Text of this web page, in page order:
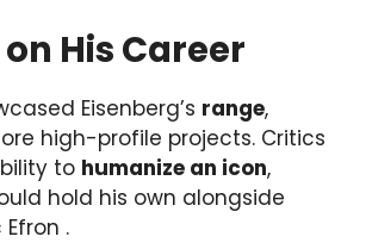
His Career
Eisenberg’s range,
high-profile projects. Critics
to humanize an icon,
hold his own alongside
.